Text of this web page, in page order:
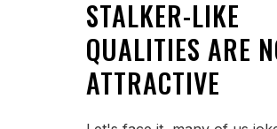
STALKER-LIKE
QUALITIES ARE
ATTRACTIVE